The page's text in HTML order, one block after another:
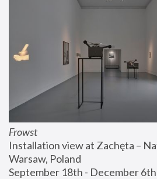
Frowst
Installation view at Zachęta –
Warsaw, Poland
September 18th - December